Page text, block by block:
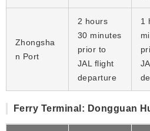
Zhongsha
n Port
2 hours
30 minutes
prior to
JAL flight
departure
1
Ferry Terminal: Dongguan